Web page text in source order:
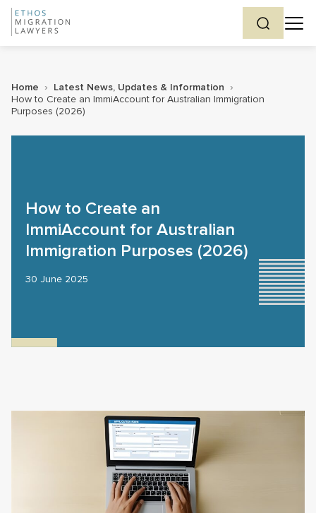
Home › Latest News, Updates & Information ›
How to Create an ImmiAccount for Australian Immigration
Purposes (2026)
How to Create an
ImmiAccount for Australian
Immigration Purposes (2026)
30 June 2025